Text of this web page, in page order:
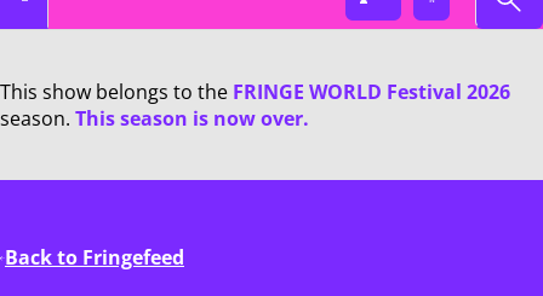
This show belongs to the FRINGE WORLD Festival 2026
season. This season is now over.
Back to Fringefeed